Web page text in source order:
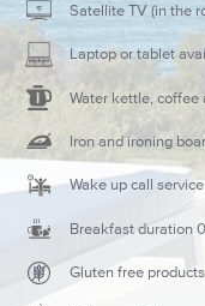
Satellite TV (in the
Laptop or tablet
Water kettle, coffee
Iron and ironing
Wake up call service
Breakfast duration
Gluten free products